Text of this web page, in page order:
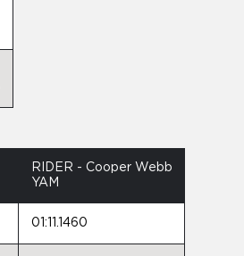
RIDER - Cooper Webb
YAM
01:11.1460